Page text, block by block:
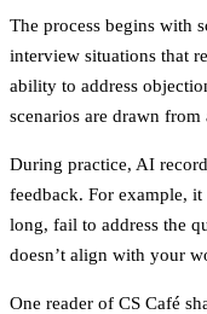
The process begins with
interview situations that
ability to address
scenarios are drawn
During practice, AI
feedback. For example,
long, fail to address the
doesn’t align with your
One reader of CS Café